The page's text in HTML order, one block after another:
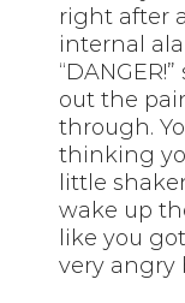
right after
internal
out the
through.
thinking
little
wake up
like you
very angry